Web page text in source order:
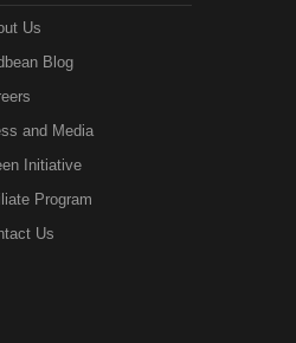
Us
Blog
and Media
Initiative
Program
Us